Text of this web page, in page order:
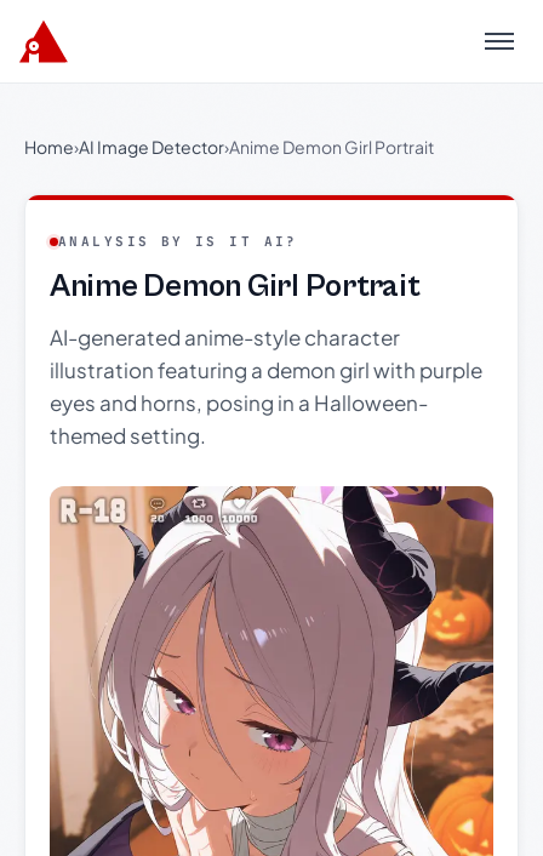
Menu
Home›AI Image Detector›Anime Demon Girl Portrait
ANALYSIS BY IS IT AI?
Anime Demon Girl Portrait
AI-generated anime-style character
illustration featuring a demon girl with purple
eyes and horns, posing in a Halloween-
themed setting.